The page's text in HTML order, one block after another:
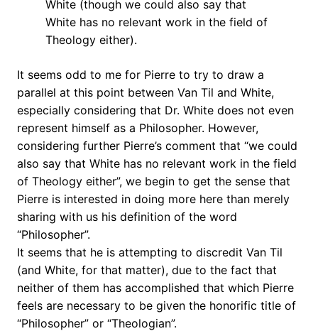
White (though we could also say that
White has no relevant work in the field of
Theology either).
It seems odd to me for Pierre to try to draw a
parallel at this point between Van Til and White,
especially considering that Dr. White does not even
represent himself as a Philosopher. However,
considering further Pierre’s comment that “we could
also say that White has no relevant work in the field
of Theology either”, we begin to get the sense that
Pierre is interested in doing more here than merely
sharing with us his definition of the word
“Philosopher”.
It seems that he is attempting to discredit Van Til
(and White, for that matter), due to the fact that
neither of them has accomplished that which Pierre
feels are necessary to be given the honorific title of
“Philosopher” or “Theologian”.